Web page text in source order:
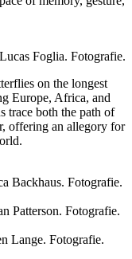
Foglia. Fotografie.
on the longest
Europe, Africa, and
trace both the path of
offering an allegory for
Backhaus. Fotografie.
Patterson. Fotografie.
Lange. Fotografie.